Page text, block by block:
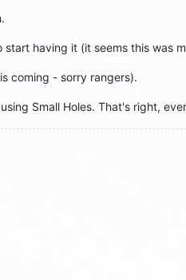
having it (it seems this was
coming - sorry rangers).
Small Holes. That's right,